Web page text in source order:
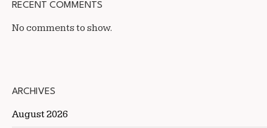
RECENT COMMENTS
No comments to show.
ARCHIVES
August 2026